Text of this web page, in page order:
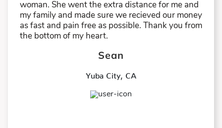
woman. She went the extra distance for me and
my family and made sure we recieved our money
as fast and pain free as possible. Thank you from
the bottom of my heart.
Sean
Yuba City CA